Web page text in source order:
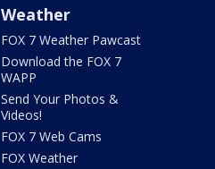
Weather
FOX 7 Weather Pawcast
Download the FOX 7
WAPP
Send Your Photos &
Videos!
FOX 7 Web Cams
FOX Weather